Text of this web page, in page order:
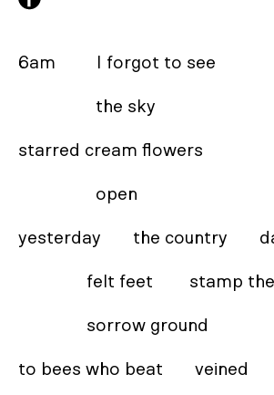
6am         I forgot to see
starred cream flowers
yesterday       the country
to bees who beat       veined